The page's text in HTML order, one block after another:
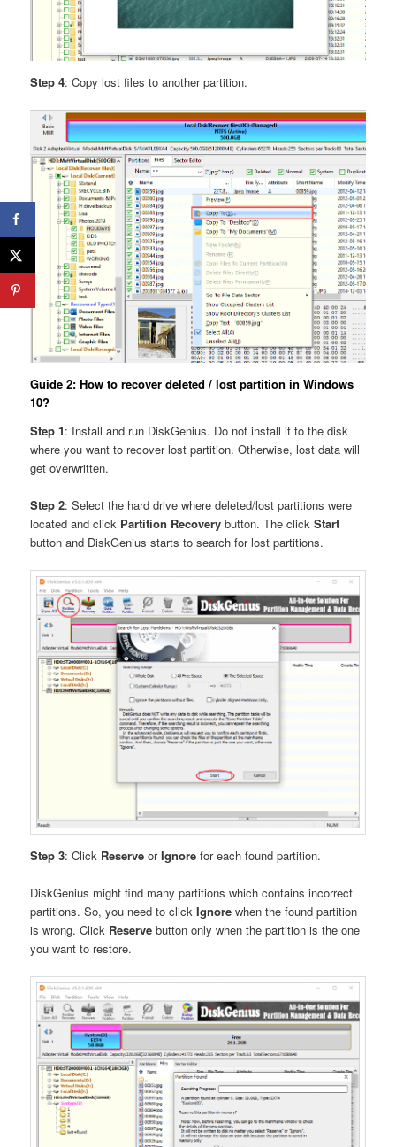
Step 4: Copy lost files to another partition.
Guide 2: How to recover deleted / lost partition in Windows
10?
Step 1: Install and run DiskGenius. Do not install it to the disk
where you want to recover lost partition. Otherwise, lost data will
get overwritten.
Step 2: Select the hard drive where deleted/lost partitions were
located and click Partition Recovery button. The clickStart
button and DiskGenius starts to search for lost partitions.
Step 3: Click ReserveorIgnorefor each found partition.
DiskGenius might find many partitions which contains incorrect
partitions. So, you need to clickIgnore when the found partition
is wrong. Click Reserve button only when the partition is the one
you want to restore.